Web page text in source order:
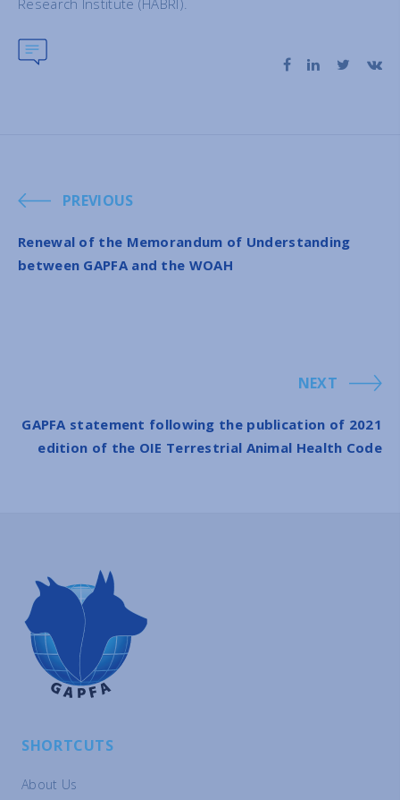
Research Institute (HABRI).
PREVIOUS
Renewal of the Memorandum of Understanding
between GAPFA and the WOAH
NEXT
GAPFA statement following the publication of 2021
edition of the OIE Terrestrial Animal Health Code
SHORTCUTS
About Us